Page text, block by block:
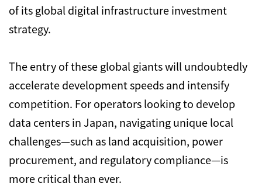
of its global digital infrastructure investment
strategy.
The entry of these global giants will undoubtedly
accelerate development speeds and intensify
competition. For operators looking to develop
data centers in Japan, navigating unique local
challenges—such as land acquisition, power
procurement, and regulatory compliance—is
more critical than ever.